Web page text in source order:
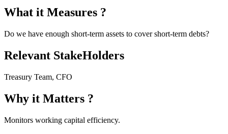
What it Measures ?
Do we have enough short-term assets to cover short-term debts?
Relevant StakeHolders
Treasury Team, CFO
Why it Matters ?
Monitors working capital efficiency.